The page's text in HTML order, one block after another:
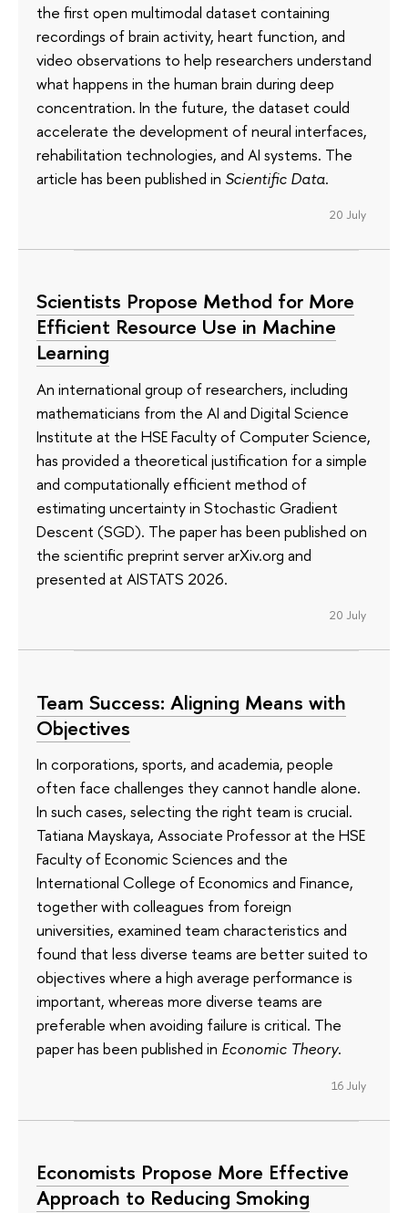
the first open multimodal dataset containing
recordings of brain activity, heart function, and
video observations to help researchers understand
what happens in the human brain during deep
concentration. In the future, the dataset could
accelerate the development of neural interfaces,
rehabilitation technologies, and AI systems. The
article has been published in Scientific Data.
20 July
Scientists Propose Method for More
Efficient Resource Use in Machine
Learning
An international group of researchers, including
mathematicians from the AI and Digital Science
Institute at the HSE Faculty of Computer Science,
has provided a theoretical justification for a simple
and computationally efficient method of
estimating uncertainty in Stochastic Gradient
Descent (SGD). The paper has been published on
the scientific preprint server arXiv.org and
presented at AISTATS 2026.
20 July
Team Success: Aligning Means with
Objectives
In corporations, sports, and academia, people
often face challenges they cannot handle alone.
In such cases, selecting the right team is crucial.
Tatiana Mayskaya, Associate Professor at the HSE
Faculty of Economic Sciences and the
International College of Economics and Finance,
together with colleagues from foreign
universities, examined team characteristics and
found that less diverse teams are better suited to
objectives where a high average performance is
important, whereas more diverse teams are
preferable when avoiding failure is critical. The
paper has been published in Economic Theory.
16 July
Economists Propose More Effective
Approach to Reducing Smoking